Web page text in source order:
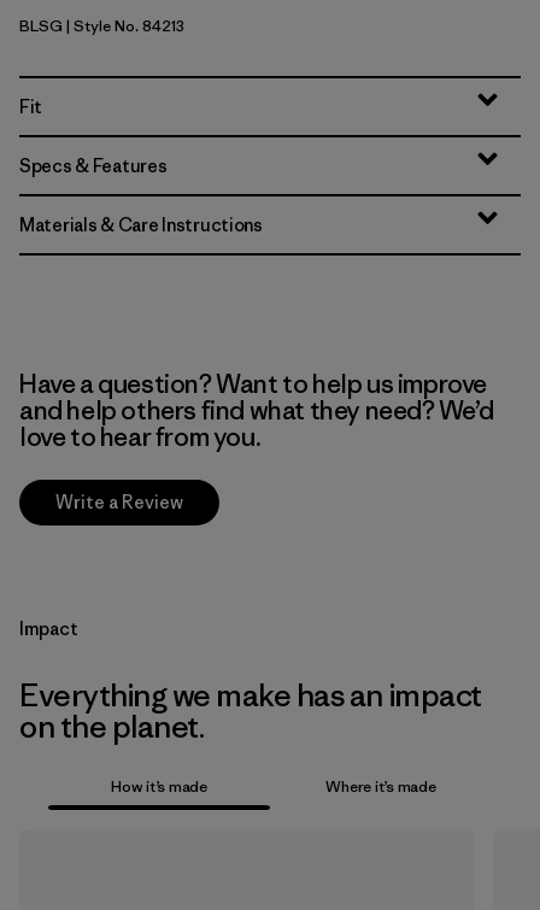
Blue Sage
BLSG | Style No. 84213
Fit
Specs & Features
Materials & Care Instructions
Have a question? Want to help us improve
and help others find what they need? We’d
love to hear from you.
Write a Review
Impact
Everything we make has an impact
on the planet.
How it’s made Where it’s made